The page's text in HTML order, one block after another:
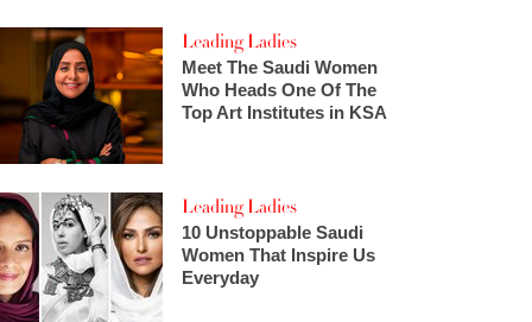
Leading Ladies
Meet The Saudi Women
Who Heads One Of The
Top Art Institutes in KSA
Leading Ladies
10 Unstoppable Saudi
Women That Inspire Us
Everyday